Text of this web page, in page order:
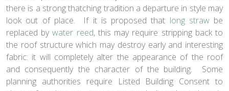
there is a strong thatching tradition a departure in style may
look out of place. If it is proposed that long strawbe
replaced bywater reed, this may require stripping back to
the roof structure which may destroy early and interesting
fabric: it will completely alter the appearance of the roof
and consequently the character of the building. Some
planning authorities require Listed Building Consent to